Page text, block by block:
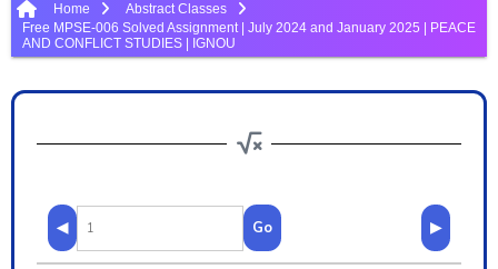
Home
Abstract Classes
Free MPSE-006 Solved Assignment | July 2024 and January 2025 | PEACE
AND CONFLICT STUDIES | IGNOU
◀ Go ▶